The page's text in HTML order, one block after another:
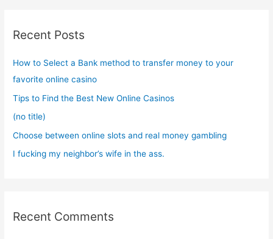
h
Recent Posts
How to Select a Bank method to transfer money to your
favorite online casino
Tips to Find the Best New Online Casinos
(no title)
Choose between online slots and real money gambling
I fucking my neighbor’s wife in the ass.
Recent Comments